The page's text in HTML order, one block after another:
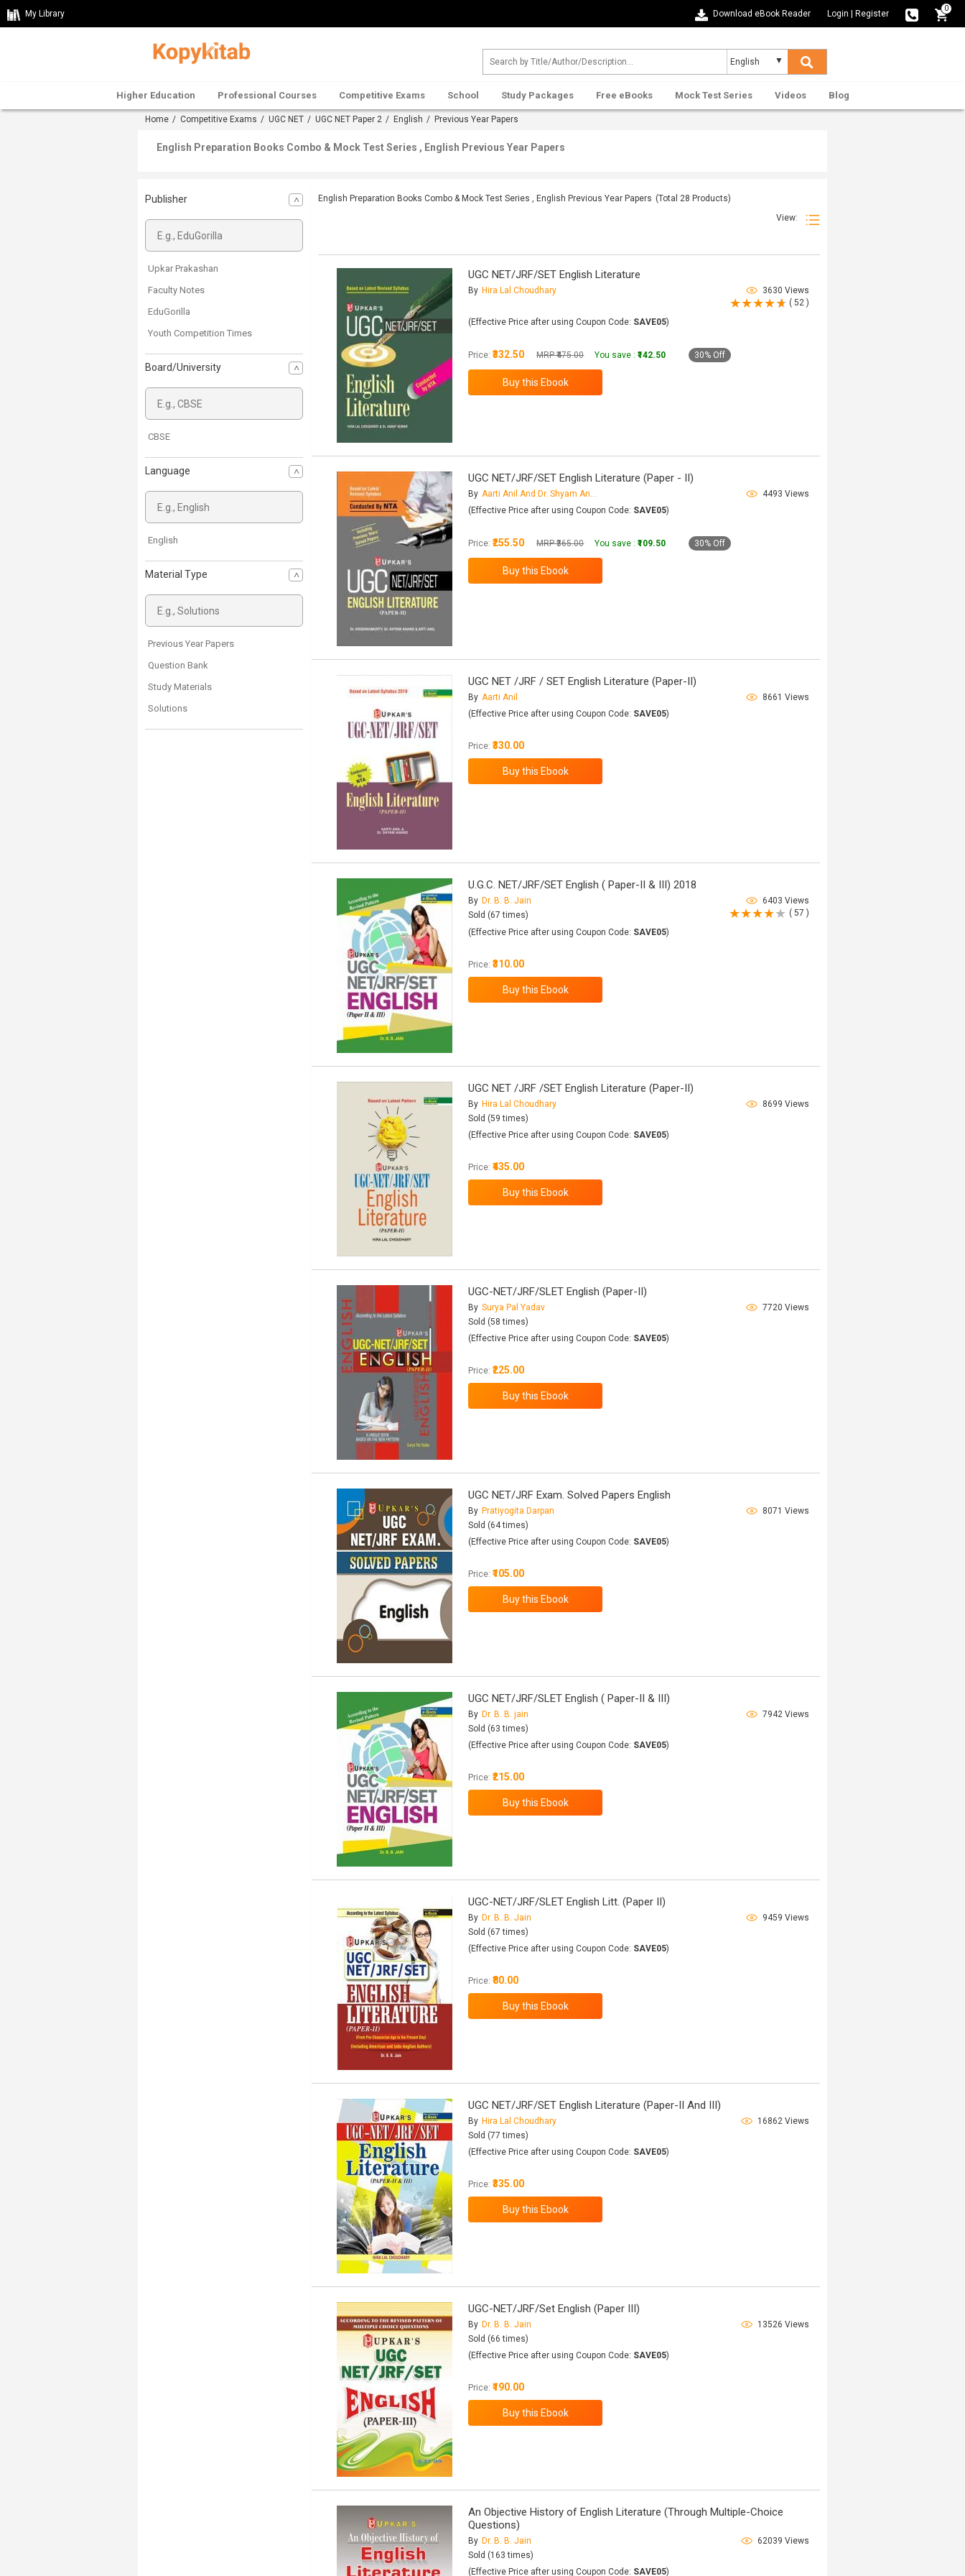
My Library Download eBook Reader Login Register
0
Higher Education Professional Courses Competitive Exams School Study Packages Free eBooks Mock Test Series Videos Blog
Home / Competitive Exams / UGC NET / UGC NET Paper 2 / English / Previous Year Papers
English Preparation Books Combo & Mock Test Series , English Previous Year Papers
Publisher
Upkar Prakashan
Faculty Notes
EduGorilla
Youth Competition Times
Board/University
CBSE
Language
English
Material Type
Previous Year Papers
Question Bank
Study Materials
Solutions
English Preparation Books Combo & Mock Test Series , English Previous Year Papers (Total 28 Products)
View:
UGC NET/JRF/SET English Literature
By Hira Lal Choudhary
3630 Views
( 52 )
(Effective Price after using Coupon Code: SAVE05)
Price:₹332.50 MRP ₹475.00 You save :₹142.50 30% Off
UGC NET/JRF/SET English Literature (Paper - II)
By Aarti Anil And Dr. Shyam Anand
4493 Views
(Effective Price after using Coupon Code: SAVE05)
Price:₹255.50 MRP ₹365.00 You save :₹109.50 30% Off
UGC NET /JRF / SET English Literature (Paper-II)
By Aarti Anil
8661 Views
(Effective Price after using Coupon Code: SAVE05)
Price:₹330.00
U.G.C. NET/JRF/SET English ( Paper-II & III) 2018
By Dr. B. B. Jain
6403 Views
( 57 )
Sold (67 times)
(Effective Price after using Coupon Code: SAVE05)
Price:₹310.00
UGC NET /JRF /SET English Literature (Paper-II)
By Hira Lal Choudhary
8699 Views
Sold (59 times)
(Effective Price after using Coupon Code: SAVE05)
Price:₹435.00
UGC-NET/JRF/SLET English (Paper-II)
By Surya Pal Yadav
7720 Views
Sold (58 times)
(Effective Price after using Coupon Code: SAVE05)
Price:₹225.00
UGC NET/JRF Exam. Solved Papers English
By Pratiyogita Darpan
8071 Views
Sold (64 times)
(Effective Price after using Coupon Code: SAVE05)
Price:₹105.00
UGC NET/JRF/SLET English ( Paper-II & III)
By Dr. B. B. jain
7942 Views
Sold (63 times)
(Effective Price after using Coupon Code: SAVE05)
Price:₹215.00
UGC-NET/JRF/SLET English Litt. (Paper II)
By Dr. B. B. Jain
9459 Views
Sold (67 times)
(Effective Price after using Coupon Code: SAVE05)
Price:₹80.00
UGC NET/JRF/SET English Literature (Paper-II And III)
By Hira Lal Choudhary
16862 Views
Sold (77 times)
(Effective Price after using Coupon Code: SAVE05)
Price:₹335.00
UGC-NET/JRF/Set English (Paper III)
By Dr. B. B. Jain
13526 Views
Sold (66 times)
(Effective Price after using Coupon Code: SAVE05)
Price:₹190.00
An Objective History of English Literature (Through Multiple-Choice
Questions)
By Dr. B. B. Jain
62039 Views
Sold (163 times)
(Effective Price after using Coupon Code: SAVE05)